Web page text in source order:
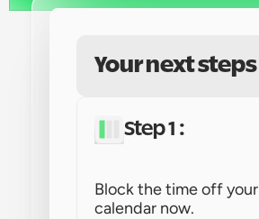
Your next steps
Step 1 :
Block the time off your
calendar now.